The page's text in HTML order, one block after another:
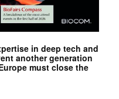
in deep tech and
another generation
must close the